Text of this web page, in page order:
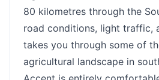
80 kilometres through the
road conditions, light traffic,
takes you through some of
agricultural landscape in